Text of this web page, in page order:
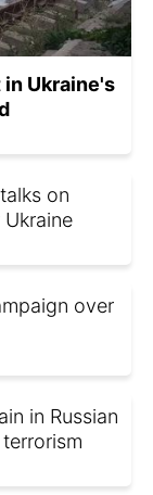
Ukraine's
on
over
in Russian